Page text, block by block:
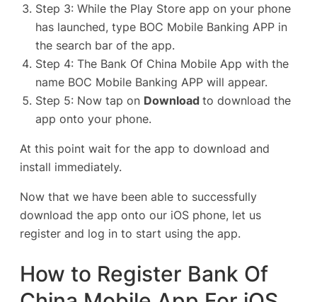
Step 3: While the Play Store app on your phone
has launched, type BOC Mobile Banking APP in
the search bar of the app.
Step 4: The Bank Of China Mobile App with the
name BOC Mobile Banking APP will appear.
Step 5: Now tap on Download to download the
app onto your phone.
At this point wait for the app to download and
install immediately.
Now that we have been able to successfully
download the app onto our iOS phone, let us
register and log in to start using the app.
How to Register Bank Of